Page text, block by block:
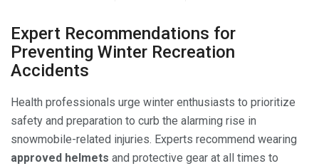
Expert Recommendations for
Preventing Winter Recreation
Accidents
Health professionals urge winter enthusiasts to prioritize
safety and preparation to curb the alarming rise in
snowmobile-related injuries. Experts recommend wearing
approved helmets and protective gear at all times to